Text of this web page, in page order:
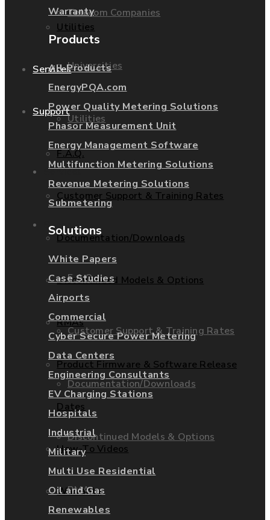
Telecom Companies
Universities
Utilities
Services
Support
F.A.Q.
Customer Support & Training Rates
Documentation/Downloads
Discontinued Models & Options
RMAs
Utilities
Services
Support
F.A.Q.
Customer Support & Training Rates
Documentation/Downloads
Discontinued Models & Options
RMAs
Product Firmware & Software Release
Dates
How-To Videos
Warranty
Warranty
Products
All Products
EnergyPQA.com
Power Quality Metering Solutions
Phasor Measurement Unit
Energy Management Software
Multifunction Metering Solutions
Revenue Metering Solutions
Submetering
Solutions
White Papers
Case Studies
Airports
Commercial
Cyber Secure Power Metering
Data Centers
Engineering Consultants
EV Charging Stations
Hospitals
Industrial
Military
Multi Use Residential
Oil and Gas
Renewables